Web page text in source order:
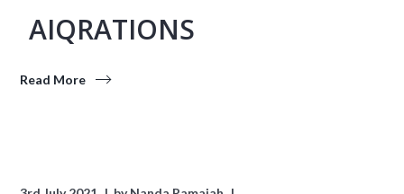
AIQRATIONS
Read More